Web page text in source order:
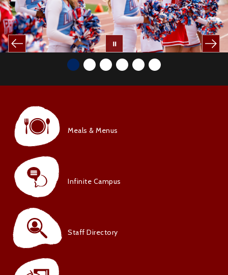
Meals & Menus
Infinite Campus
Staff Directory